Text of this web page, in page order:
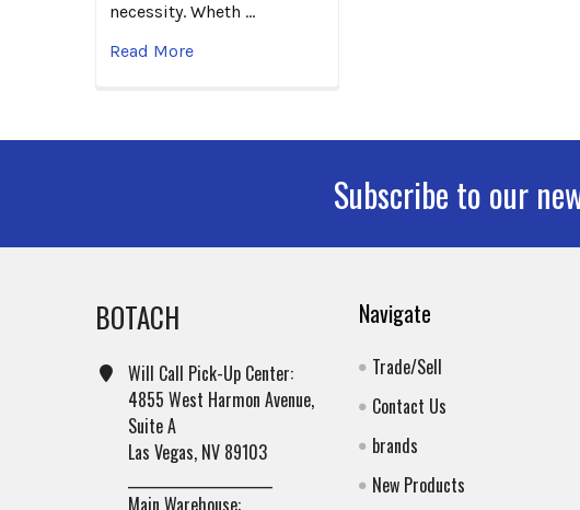
necessity. Wheth …
Read More
Subscribe to our
BOTACH
Will Call Pick-Up Center:
4855 West Harmon Avenue,
Suite A
Las Vegas, NV 89103
Main Warehouse:
Navigate
Trade/Sell
Contact Us
brands
New Products